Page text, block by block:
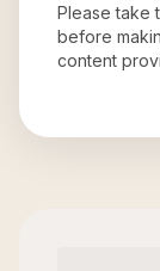
Please take
before
content